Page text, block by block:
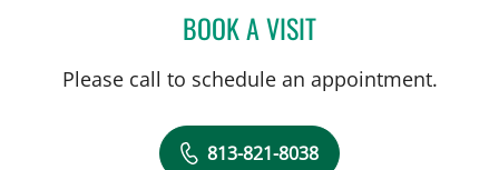
BOOK A VISITJESSIE BEXLEY, DC
Please call to schedule an appointment.
813-821-8038